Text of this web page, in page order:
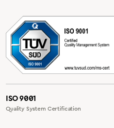
ISO 9001
Quality System Certification